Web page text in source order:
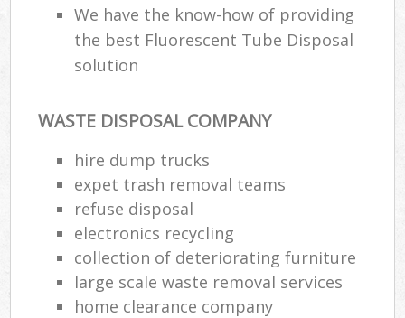
We have the know-how of providing
the best Fluorescent Tube Disposal
solution
WASTE DISPOSAL COMPANY
hire dump trucks
expet trash removal teams
refuse disposal
electronics recycling
collection of deteriorating furniture
large scale waste removal services
home clearance company